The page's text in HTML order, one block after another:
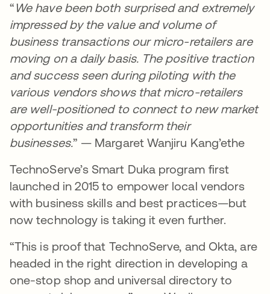
“We have been both surprised and extremely
impressed by the value and volume of
business transactions our micro-retailers are
moving on a daily basis. The positive traction
and success seen during piloting with the
various vendors shows that micro-retailers
are well-positioned to connect to new market
opportunities and transform their
businesses.” — Margaret Wanjiru Kang’ethe
TechnoServe’s Smart Duka program first
launched in 2015 to empower local vendors
with business skills and best practices—but
now technology is taking it even further.
“This is proof that TechnoServe, and Okta, are
headed in the right direction in developing a
one-stop shop and universal directory to